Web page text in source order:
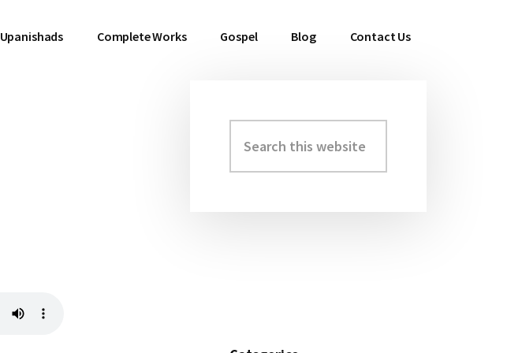
Upanishads Complete Works Gospel Blog Contact Us
Primary
Sidebar
this
website